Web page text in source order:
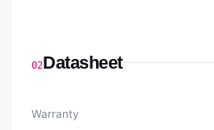
02Datasheet
Warranty